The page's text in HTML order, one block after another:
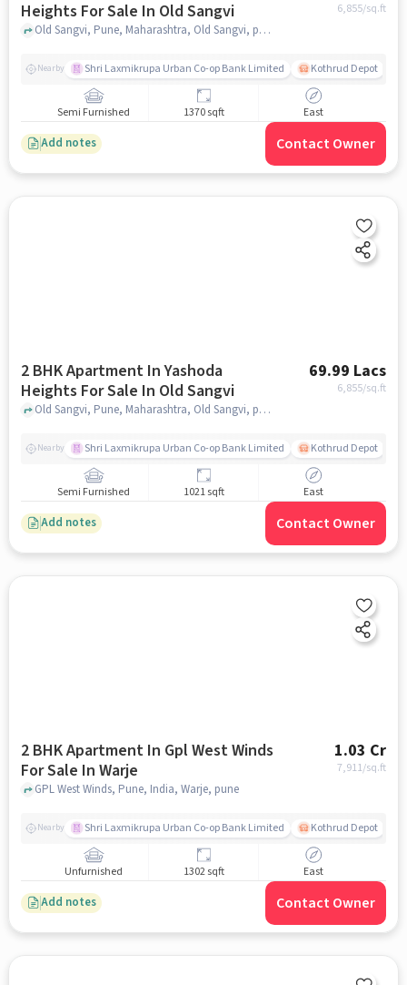
Heights For Sale In Old Sangvi
6,855/sq.ft
Old Sangvi, Pune, Maharashtra, Old Sangvi, pune
Nearby Shri Laxmikrupa Urban Co-op Bank Limited Kothrud Depot
Semi Furnished 1370 sqft East
Add notes Contact Owner
2 BHK Apartment In Yashoda
Heights For Sale In Old Sangvi
69.99 Lacs
6,855/sq.ft
Old Sangvi, Pune, Maharashtra, Old Sangvi, pune
Nearby Shri Laxmikrupa Urban Co-op Bank Limited Kothrud Depot
Semi Furnished 1021 sqft East
Add notes Contact Owner
2 BHK Apartment In Gpl West Winds
For Sale In Warje
1.03 Cr
7,911/sq.ft
GPL West Winds, Pune, India, Warje, pune
Nearby Shri Laxmikrupa Urban Co-op Bank Limited Kothrud Depot
Unfurnished 1302 sqft East
Add notes Contact Owner